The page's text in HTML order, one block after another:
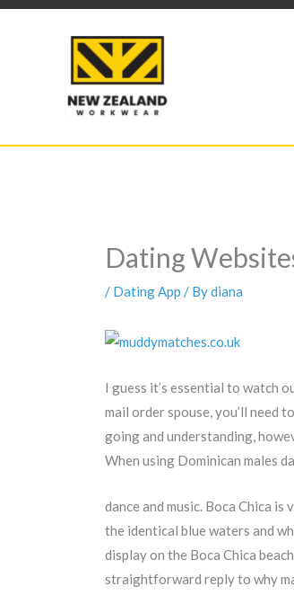
Skip
Dating
/ Dating App / Bydiana
I guess it’s essential to watch
mail order spouse, you’ll need
going and understanding,
When using Dominican males
dance and music. Boca Chica
the identical blue waters and
display on the Boca Chica
straightforward reply to why